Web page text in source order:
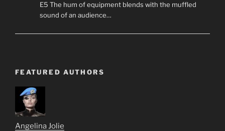
E5 The hum of equipment blends with the muffled
sound of an audience…
FEATURED AUTHORS
Angelina Jolie